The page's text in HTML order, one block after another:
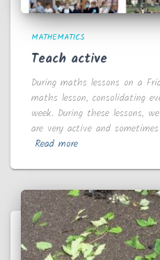
MATHEMATICS
Teach active
During maths lessons on a
maths lesson, consolidating
week. During these lessons,
are very active and
Read more